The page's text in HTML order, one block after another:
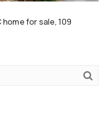
for sale, 109